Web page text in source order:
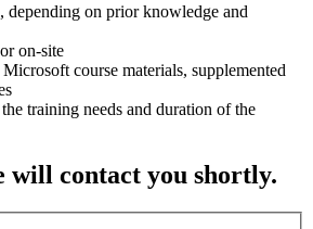
depending on prior knowledge and
on-site
course materials, supplemented
training needs and duration of the
will contact you shortly.